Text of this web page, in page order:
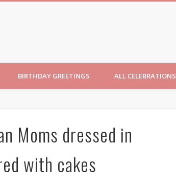
BIRTHDAY GREETINGS ALL CELEBRATIONS
Moms dressed in
with cakes